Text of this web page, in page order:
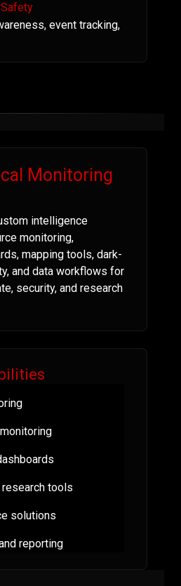
event tracking,
Monitoring
intelligence
monitoring,
mapping tools, dark-
and data workflows for
security, and research
tools
solutions
reporting